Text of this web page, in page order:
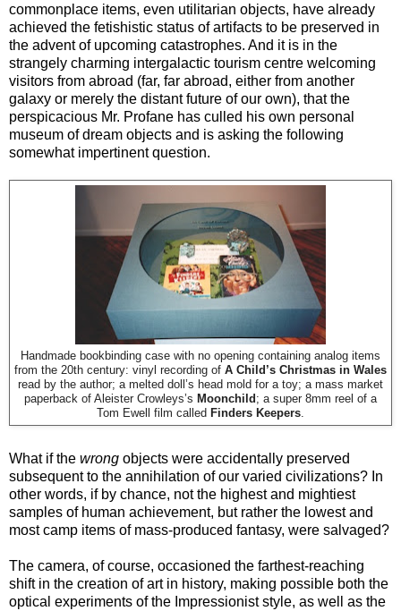
commonplace items, even utilitarian objects, have already
achieved the fetishistic status of artifacts to be preserved in
the advent of upcoming catastrophes. And it is in the
strangely charming intergalactic tourism centre welcoming
visitors from abroad (far, far abroad, either from another
galaxy or merely the distant future of our own), that the
perspicacious Mr. Profane has culled his own personal
museum of dream objects and is asking the following
somewhat impertinent question.
Handmade bookbinding case with no opening containing analog items
from the 20th century: vinyl recording of A Child’s Christmas in Wales
read by the author; a melted doll’s head mold for a toy; a mass market
paperback of Aleister Crowleys’s Moonchild ; a super 8mm reel of a
Tom Ewell film called Finders Keepers
What if the wrong objects were accidentally preserved
subsequent to the annihilation of our varied civilizations? In
other words, if by chance, not the highest and mightiest
samples of human achievement, but rather the lowest and
most camp items of mass-produced fantasy, were salvaged?
The camera, of course, occasioned the farthest-reaching
shift in the creation of art in history, making possible both the
optical experiments of the Impressionist style, as well as the